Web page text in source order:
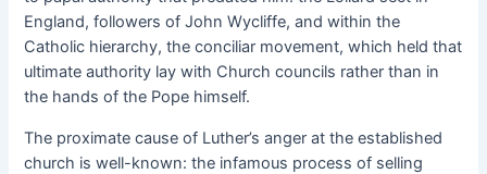
England, followers of John Wycliffe, and within the
Catholic hierarchy, the conciliar movement, which held that
ultimate authority lay with Church councils rather than in
the hands of the Pope himself.
The proximate cause of Luther’s anger at the established
church is well-known: the infamous process of selling